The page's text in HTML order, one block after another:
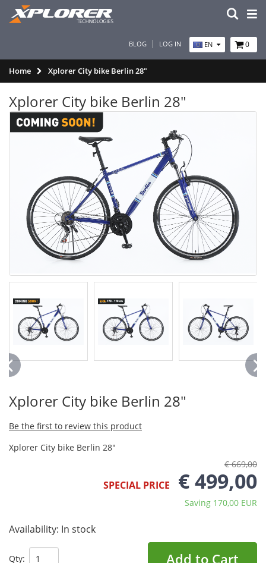
BLOG LOG IN EN 0
Home Xplorer City bike Berlin 28"
Xplorer City bike Berlin 28"
Xplorer City bike Berlin 28"
Be the first to review this product
Xplorer City bike Berlin 28"
€ 669,00
SPECIAL PRICE € 499,00
Saving 170,00 EUR
Availability: In stock
Qty: Add to Cart